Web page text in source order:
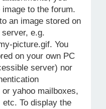
to the forum.
an image stored on
e.g.
picture.gif. You
on your own PC
server) nor
yahoo mailboxes,
To display the